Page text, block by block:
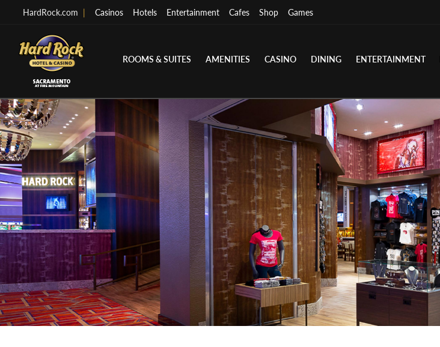
HardRock.com | Casinos Hotels Entertainment Cafes Shop Games
ROOMS & SUITES AMENITIES CASINO DINING ENTERTAINMENT